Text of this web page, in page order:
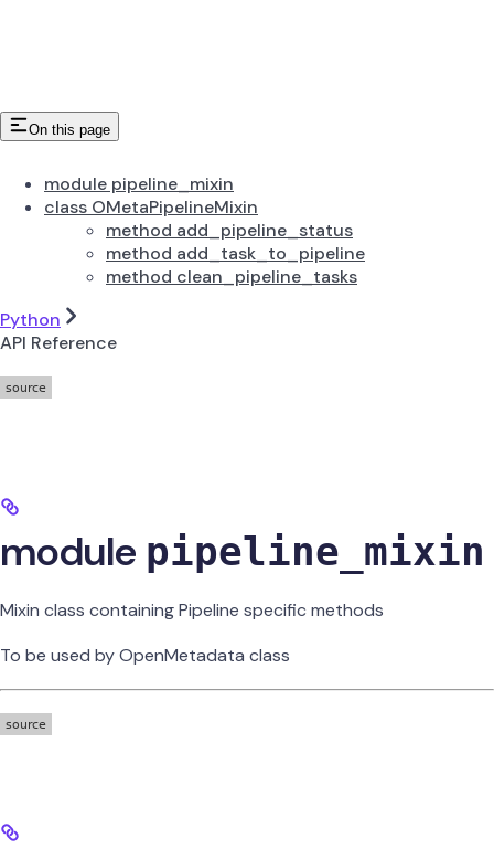
On this page
module pipeline_mixin
class OMetaPipelineMixin
method add_pipeline_status
method add_task_to_pipeline
method clean_pipeline_tasks
Python
API Reference
module pipeline_mixin
Mixin class containing Pipeline specific methods
To be used by OpenMetadata class